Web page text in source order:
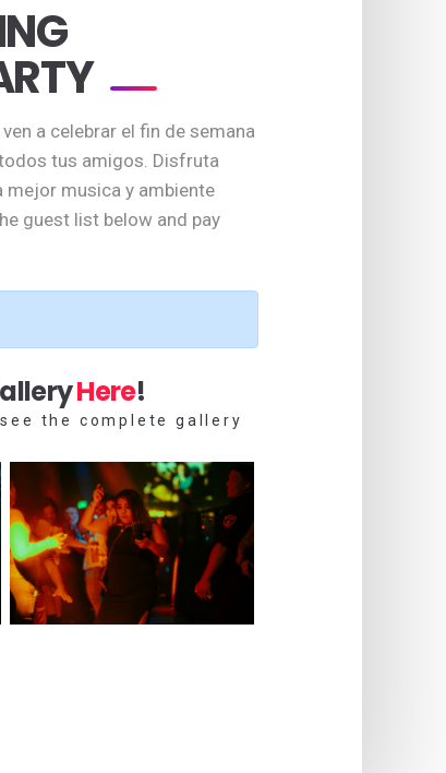
a celebrar el fin de semana
tus amigos. Disfruta
musica y ambiente
guest list below and pay
Here!
the complete gallery